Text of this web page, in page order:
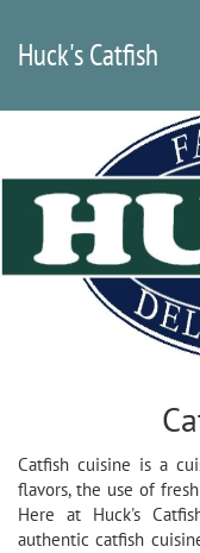
Huck's Catfish
Catfish cuisine is a
flavors, the use of
Here at Huck's
authentic catfish